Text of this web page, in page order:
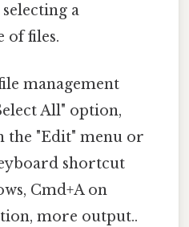
a
of files.
management
All" option,
the "Edit" menu or
shortcut
Cmd+A on
more output..